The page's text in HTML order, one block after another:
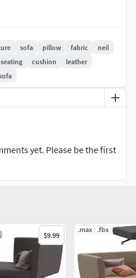
sofa pillow fabric
neil
seating cushion
leather
yet. Please be the first
$9.99
.max .fbx